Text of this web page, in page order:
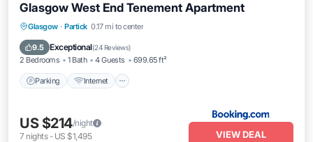
Glasgow West End Tenement Apartment
Glasgow · Partick 0.17 mi to center
9.5 Exceptional(24 Reviews)
2 Bedrooms 1 Bath 4 Guests 699.65 ft²
Parking Internet
Parking Internet
Child Friendly
US $214/night
7 nights- US $1,495 VIEW DEAL